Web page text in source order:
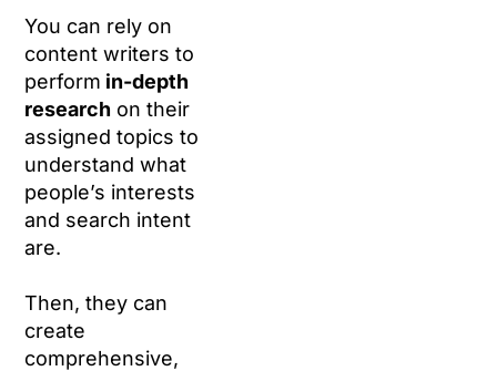
You can rely on
content writers to
perform in-depth
research on their
assigned topics to
understand what
people’s interests
and search intent
are.
Then, they can
create
comprehensive,